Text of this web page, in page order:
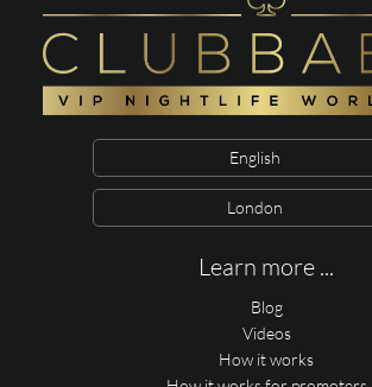
English
London
Learn more ...
Blog
Videos
How it works